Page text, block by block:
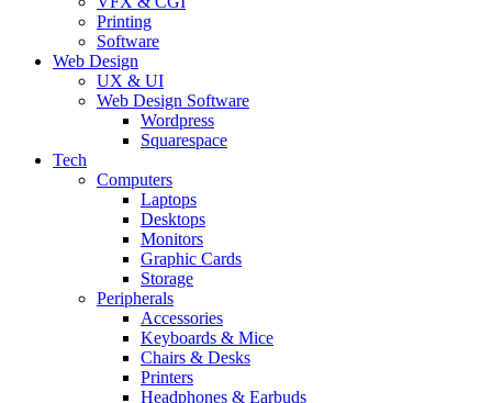
Printing
Software
Web Design
UX & UI
Web Design Software
Wordpress
Squarespace
Tech
Computers
Laptops
Desktops
Monitors
Graphic Cards
Storage
Peripherals
Accessories
Keyboards & Mice
Chairs & Desks
Printers
Headphones & Earbuds